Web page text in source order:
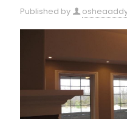
Published by